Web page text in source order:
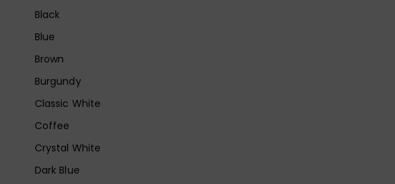
Black
Blue
Brown
Burgundy
Classic White
Coffee
Crystal White
Dark Blue